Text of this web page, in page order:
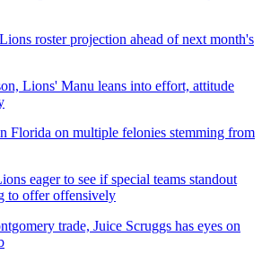
roster projection ahead of next month's
Lions' Manu leans into effort, attitude
Florida on multiple felonies stemming from
eager to see if special teams standout
to offer offensively
trade, Juice Scruggs has eyes on